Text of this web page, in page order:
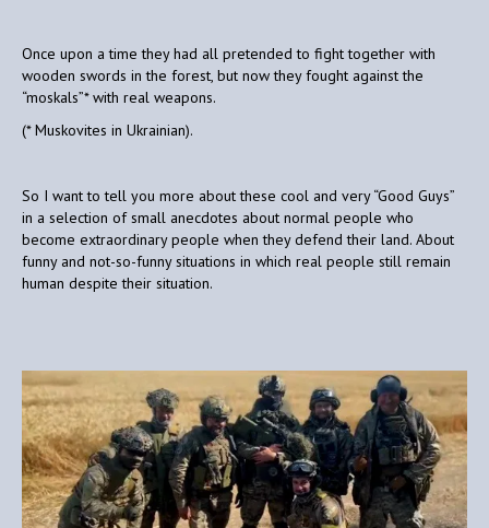
Once upon a time they had all pretended to fight together with
wooden swords in the forest, but now they fought against the
“moskals”* with real weapons.
(* Muskovites in Ukrainian).
So I want to tell you more about these cool and very “Good Guys”
in a selection of small anecdotes about normal people who
become extraordinary people when they defend their land. About
funny and not-so-funny situations in which real people still remain
human despite their situation.